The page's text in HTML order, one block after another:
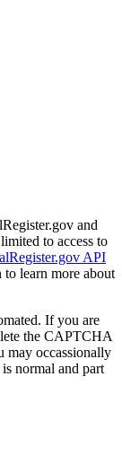
and
to access to
API
to learn more about
If you are
the CAPTCHA
may occassionally
normal and part